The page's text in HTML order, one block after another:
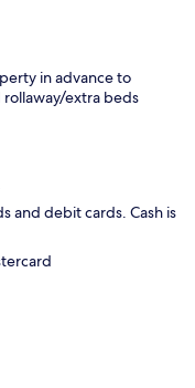
in advance to
extra beds
and debit cards. Cash is